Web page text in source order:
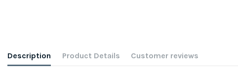
Description Product Details Customer reviews